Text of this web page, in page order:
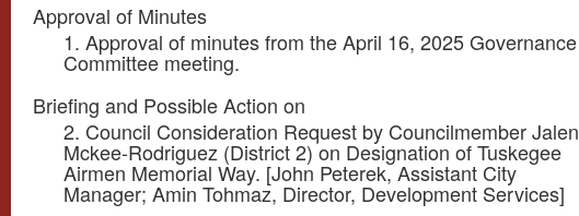
Approval of Minutes
1. Approval of minutes from the April 16, 2025 Governance
Committee meeting.
Briefing and Possible Action on
2. Council Consideration Request by Councilmember Jalen
Mckee-Rodriguez (District 2) on Designation of Tuskegee
Airmen Memorial Way. [John Peterek, Assistant City
Manager; Amin Tohmaz, Director, Development Services]